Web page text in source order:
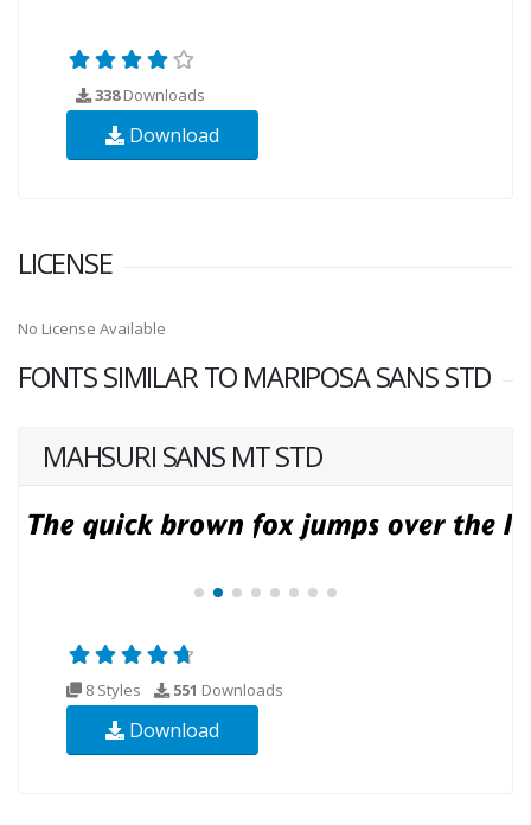
338Downloads
Download
LICENSE
No License Available
FONTS SIMILAR TO MARIPOSA SANS STD
MAHSURI SANS MT STD
8 Styles 551 Downloads
Download